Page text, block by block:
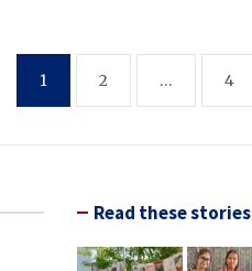
1 2 … 4
Read these stories